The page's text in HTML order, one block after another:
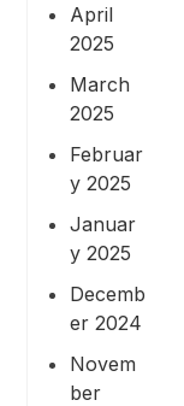
April
2025
March
2025
Februar
y 2025
Januar
y 2025
Decemb
er 2024
Novem
ber